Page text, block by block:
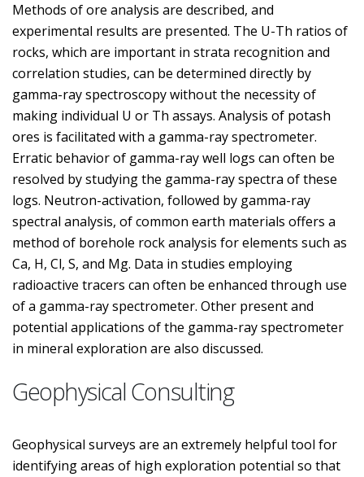
Methods of ore analysis are described, and
experimental results are presented. The U-Th ratios of
rocks, which are important in strata recognition and
correlation studies, can be determined directly by
gamma-ray spectroscopy without the necessity of
making individual U or Th assays. Analysis of potash
ores is facilitated with a gamma-ray spectrometer.
Erratic behavior of gamma-ray well logs can often be
resolved by studying the gamma-ray spectra of these
logs. Neutron-activation, followed by gamma-ray
spectral analysis, of common earth materials offers a
method of borehole rock analysis for elements such as
Ca, H, Cl, S, and Mg. Data in studies employing
radioactive tracers can often be enhanced through use
of a gamma-ray spectrometer. Other present and
potential applications of the gamma-ray spectrometer
in mineral exploration are also discussed.
Geophysical Consulting
Geophysical surveys are an extremely helpful tool for
identifying areas of high exploration potential so that